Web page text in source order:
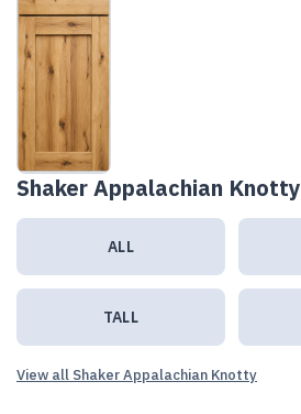
Shaker Appalachian Knotty
ALL
TALL
View all Shaker Appalachian Knotty